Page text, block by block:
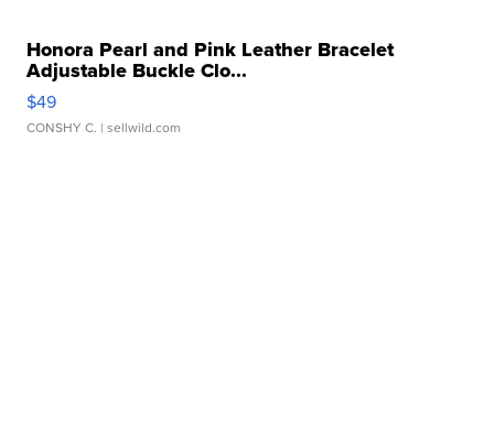
Honora Pearl and Pink Leather Bracelet
Adjustable Buckle Clo...
$49
CONSHY C. | sellwild.com